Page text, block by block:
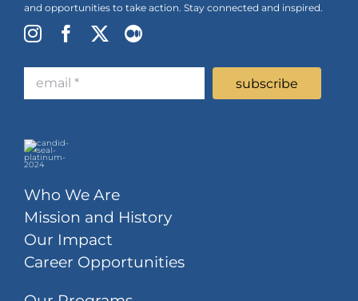
and opportunities to take action. Stay connected and inspired.
Who We Are
Mission and History
Our Impact
Career Opportunities